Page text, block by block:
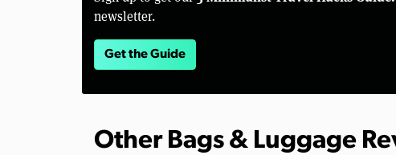
newsletter.
Get the Guide
Other Bags & Luggage